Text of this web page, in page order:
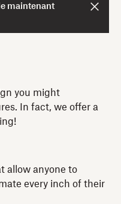
maintenant
you might
In fact, we offer a
allow anyone to
every inch of their